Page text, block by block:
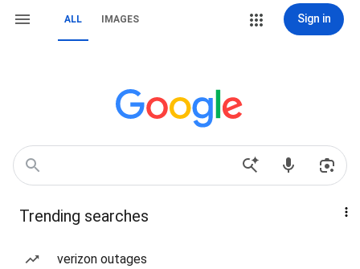
ALL IMAGES Sign in
Trending searches
verizon outages